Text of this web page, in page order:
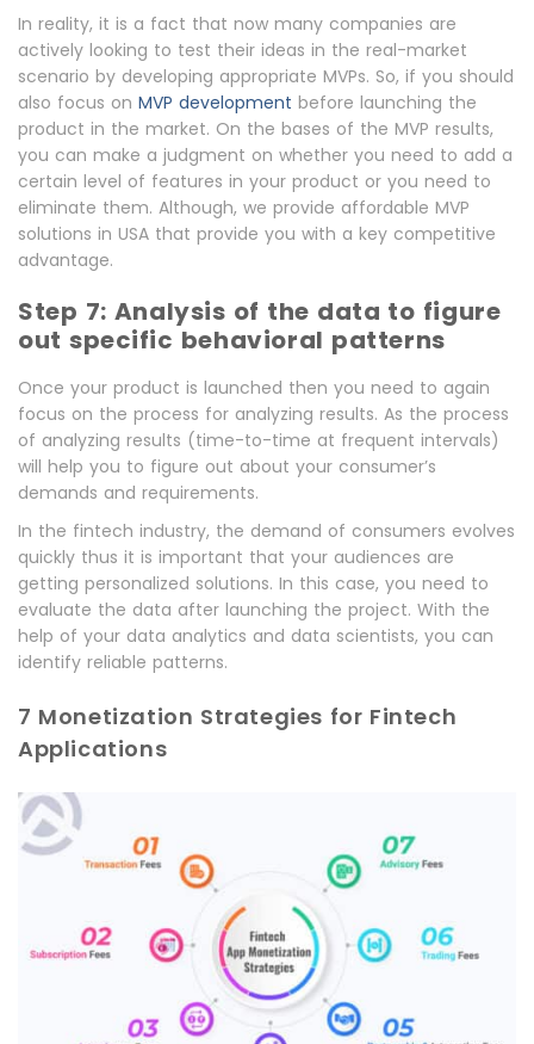
In reality, it is a fact that now many companies are
actively looking to test their ideas in the real-market
scenario by developing appropriate MVPs. So, if you should
also focus on MVP development before launching the
product in the market. On the bases of the MVP results,
you can make a judgment on whether you need to add a
certain level of features in your product or you need to
eliminate them. Although, we provide affordable MVP
solutions in USA that provide you with a key competitive
advantage.
Step 7: Analysis of the data to figure
out specific behavioral patterns
Once your product is launched then you need to again
focus on the process for analyzing results. As the process
of analyzing results (time-to-time at frequent intervals)
will help you to figure out about your consumer’s
demands and requirements.
In the fintech industry, the demand of consumers evolves
quickly thus it is important that your audiences are
getting personalized solutions. In this case, you need to
evaluate the data after launching the project. With the
help of your data analytics and data scientists, you can
identify reliable patterns.
7 Monetization Strategies for Fintech
Applications